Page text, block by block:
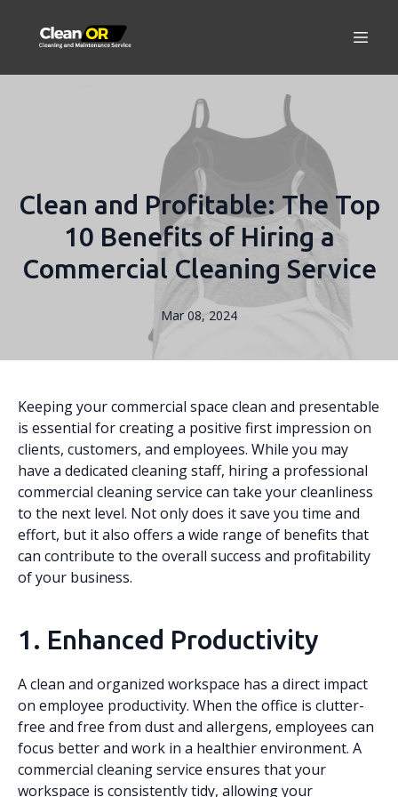
Clean and Profitable: The Top
10 Benefits of Hiring a
Commercial Cleaning Service
Mar 08, 2024
Keeping your commercial space clean and presentable
is essential for creating a positive first impression on
clients, customers, and employees. While you may
have a dedicated cleaning staff, hiring a professional
commercial cleaning service can take your cleanliness
to the next level. Not only does it save you time and
effort, but it also offers a wide range of benefits that
can contribute to the overall success and profitability
of your business.
1. Enhanced Productivity
A clean and organized workspace has a direct impact
on employee productivity. When the office is clutter-
free and free from dust and allergens, employees can
focus better and work in a healthier environment. A
commercial cleaning service ensures that your
workspace is consistently tidy, allowing your